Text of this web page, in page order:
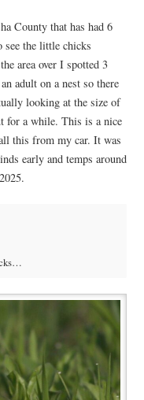
County that has had 6
the little chicks
area over I spotted 3
adult on a nest so there
looking at the size of
for a while. This is a nice
this from my car. It was
early and temps around